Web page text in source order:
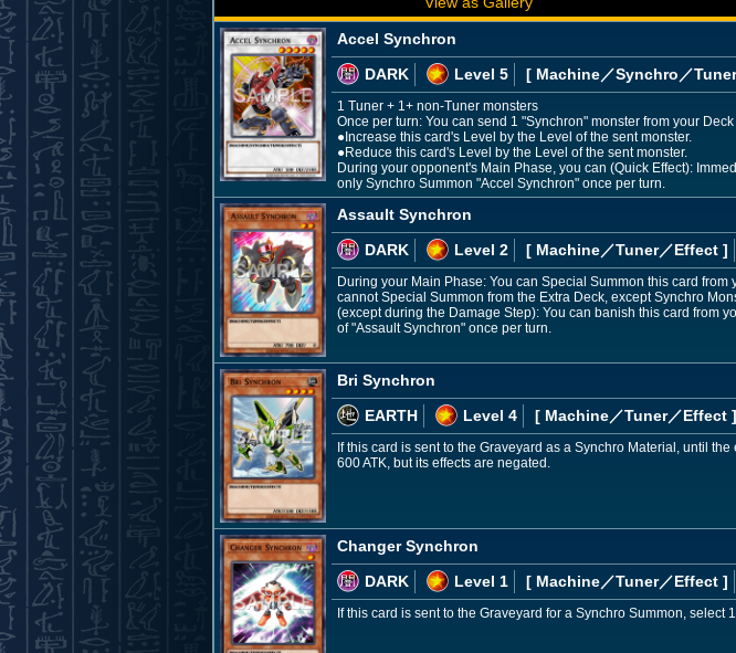
Accel Synchron
DARK
Level 5 [ Machine／Synchro／
1 Tuner + 1+ non-Tuner monsters
Once per turn: You can send 1 "Synchron" monster from your
●Increase this card's Level by the Level of the sent monster.
●Reduce this card's Level by the Level of the sent monster.
During your opponent's Main Phase, you can (Quick Effect):
only Synchro Summon "Accel Synchron" once per turn.
Assault Synchron
DARK
Level 2 [ Machine／Tuner／Effect ]
During your Main Phase: You can Special Summon this card
cannot Special Summon from the Extra Deck, except Synchro
(except during the Damage Step): You can banish this card from
of "Assault Synchron" once per turn.
Bri Synchron
EARTH
Level 4 [ Machine／Tuner／Effect ]
If this card is sent to the Graveyard as a Synchro Material, until
600 ATK, but its effects are negated.
Changer Synchron
DARK
Level 1 [ Machine／Tuner／Effect ]
If this card is sent to the Graveyard for a Synchro Summon,